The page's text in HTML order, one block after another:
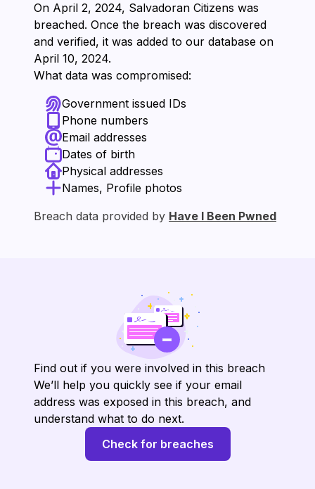
On ⁨April 2, 2024⁩, ⁨Salvadoran Citizens⁩ was
breached. Once the breach was discovered
and verified, it was added to our database on
⁨April 10, 2024⁩.
What data was compromised:
Government issued IDs
Phone numbers
Email addresses
Dates of birth
Physical addresses
Names, Profile photos
Breach data provided by Have I Been Pwned
Find out if you were involved in this breach
We’ll help you quickly see if your email
address was exposed in this breach, and
understand what to do next.
Check for breaches